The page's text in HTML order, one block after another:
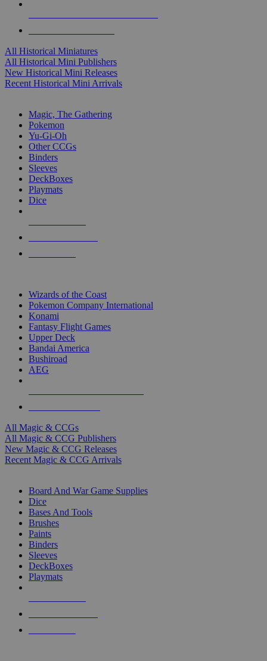
All Historical Miniatures
All Historical Mini Publishers
New Historical Mini Releases
Recent Historical Mini Arrivals
Magic, The Gathering
Pokemon
Yu-Gi-Oh
Other CCGs
Binders
Sleeves
DeckBoxes
Playmats
Dice
Wizards of the Coast
Pokemon Company International
Konami
Fantasy Flight Games
Upper Deck
Bandai America
Bushiroad
AEG
All Magic & CCGs
All Magic & CCG Publishers
New Magic & CCG Releases
Recent Magic & CCG Arrivals
Board And War Game Supplies
Dice
Bases And Tools
Brushes
Paints
Binders
Sleeves
DeckBoxes
Playmats